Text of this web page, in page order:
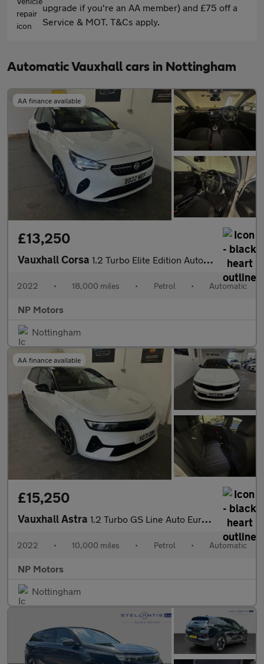
upgrade if you're an AA member) and £75 off a
Service & MOT. T&Cs apply.
Automatic Vauxhall cars in Nottingham
AA finance available
£13,250
Vauxhall Corsa 1.2 Turbo Elite Edition Auto Euro 6 (s/s) 5dr
2022 • 18,000 miles • Petrol • Automatic
NP Motors
Nottingham
AA finance available
£15,250
Vauxhall Astra 1.2 Turbo GS Line Auto Euro 6 (s/s) 5dr
2022 • 10,000 miles • Petrol • Automatic
NP Motors
Nottingham